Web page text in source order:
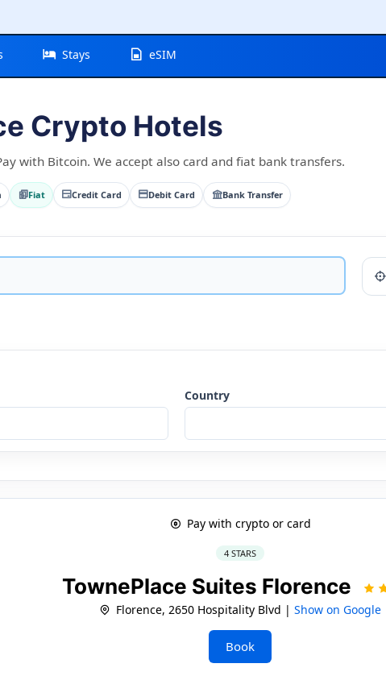
Stays eSIM
Crypto Hotels
with Bitcoin. We accept also card and fiat bank transfers.
Fiat Credit Card Debit Card Bank Transfer
Country
Pay with crypto or card
4 STARS
TownePlace Suites Florence
Florence, 2650 Hospitality Blvd |Show on Google
Book